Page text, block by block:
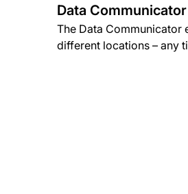
Data Communicator
The Data Communicator
different locations – any